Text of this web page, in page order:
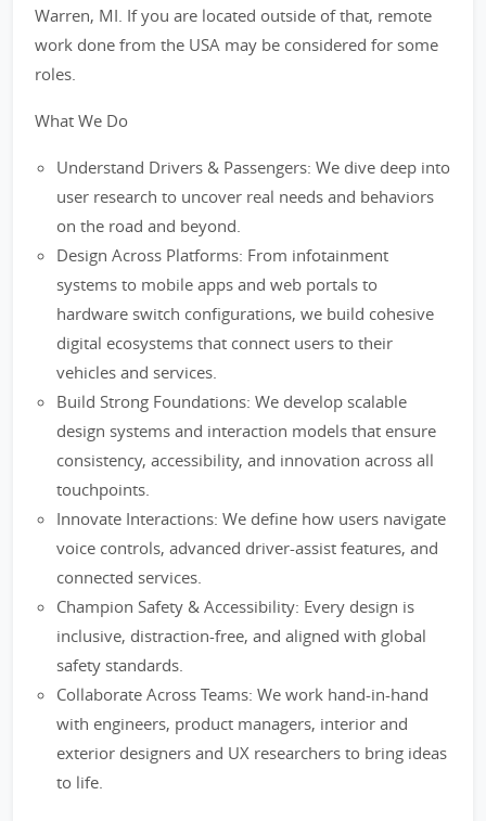
Warren, MI. If you are located outside of that, remote
work done from the USA may be considered for some
roles.
What We Do
Understand Drivers & Passengers: We dive deep into
user research to uncover real needs and behaviors
on the road and beyond.
Design Across Platforms: From infotainment
systems to mobile apps and web portals to
hardware switch configurations, we build cohesive
digital ecosystems that connect users to their
vehicles and services.
Build Strong Foundations: We develop scalable
design systems and interaction models that ensure
consistency, accessibility, and innovation across all
touchpoints.
Innovate Interactions: We define how users navigate
voice controls, advanced driver-assist features, and
connected services.
Champion Safety & Accessibility: Every design is
inclusive, distraction-free, and aligned with global
safety standards.
Collaborate Across Teams: We work hand-in-hand
with engineers, product managers, interior and
exterior designers and UX researchers to bring ideas
to life.